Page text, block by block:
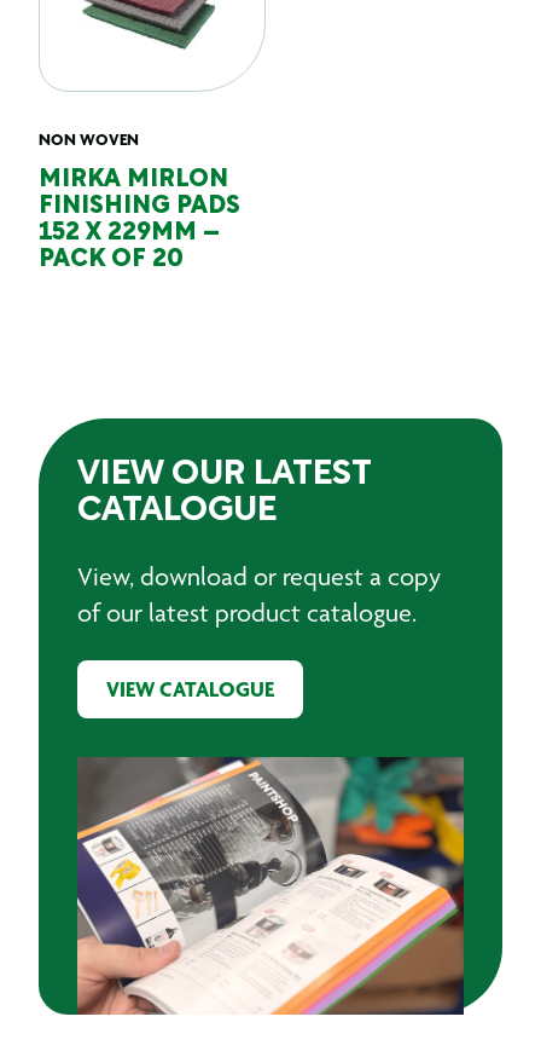
NON WOVEN
MIRKA MIRLON
FINISHING PADS
152 X 229MM –
PACK OF 20
VIEW OUR LATEST
CATALOGUE
View, download or request a copy
of our latest product catalogue.
VIEW CATALOGUE